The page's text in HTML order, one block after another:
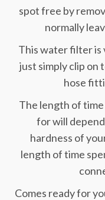
spot free by
normally
This water filter is
just simply clip on
hose
The length of
for will
hardness of
length of time
Comes ready for